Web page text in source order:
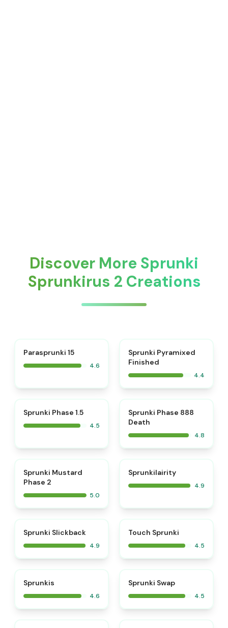
Discover More Sprunki
Sprunkirus 2 Creations
Parasprunki 15
4.6
Sprunki Pyramixed
Finished
4.4
Sprunki Phase 1.5
4.5
Sprunki Phase 888
Death
4.8
Sprunki Mustard
Phase 2
5.0
Sprunkilairity
4.9
Sprunki Slickback
4.9
Touch Sprunki
4.5
Sprunkis
4.6
Sprunki Swap
4.5